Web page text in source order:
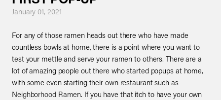
January 01, 2021
For any of those ramen heads out there who have made
countless bowls at home, there is a point where you want to
test your mettle and serve your ramen to others. There are a
lot of amazing people out there who started popups at home,
with some even starting their own restaurant such as
Neighborhood Ramen. If you have that itch to have your own